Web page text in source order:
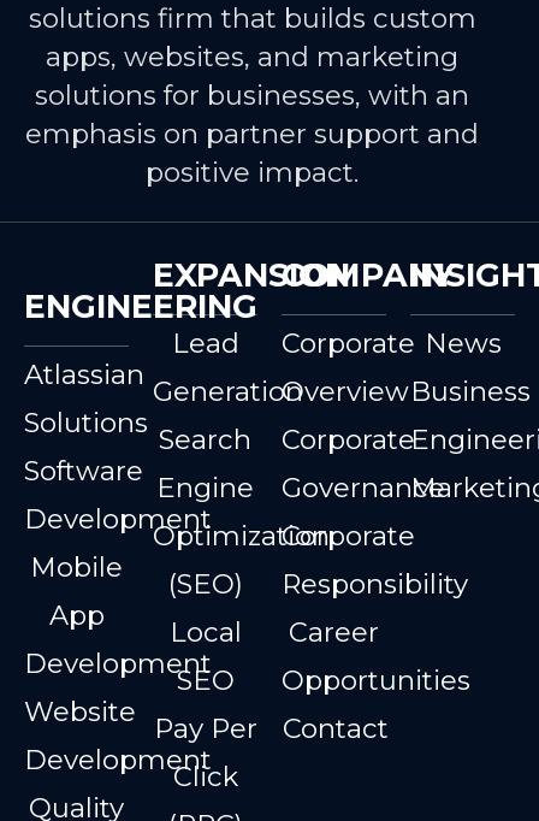
solutions firm that builds custom
apps, websites, and marketing
solutions for businesses, with an
emphasis on partner support and
positive impact.
ENGINEERING
Atlassian
Solutions
Software
Development
Mobile
App
Development
Website
Development
Quality
EXPANSION
Lead
Generation
Search
Engine
Optimization
(SEO)
Local
SEO
Pay Per
Click
COMPANY
Corporate
Overview
Corporate
Governance
Corporate
Responsibility
Career
Opportunities
Contact
News
Business